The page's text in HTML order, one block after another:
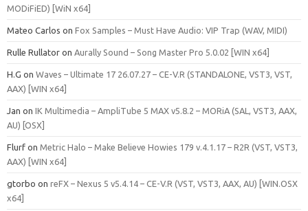
MODiFiED) [WiN x64]
Mateo Carlos on Fox Samples – Must Have Audio: VIP Trap (WAV, MIDI)
Rulle Rullator on Aurally Sound – Song Master Pro 5.0.02 [WIN x64]
H.G on Waves – Ultimate 17 26.07.27 – CE-V.R (STANDALONE, VST3, VST,
AAX) [WIN x64]
Jan on IK Multimedia – AmpliTube 5 MAX v5.8.2 – MORiA (SAL, VST3, AAX,
AU) [OSX]
Flurf on Metric Halo – Make Believe Howies 179 v.4.1.17 – R2R (VST, VST3,
AAX) [WIN x64]
gtorbo on reFX – Nexus 5 v5.4.14 – CE-V.R (VST, VST3, AAX, AU) [WIN.OSX
x64]